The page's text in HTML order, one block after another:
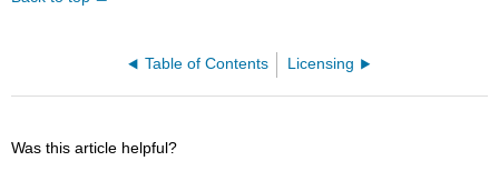
Table of Contents Licensing
Was this article helpful?